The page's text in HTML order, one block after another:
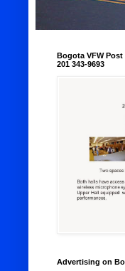
Bogota VFW Post
201 343-9693
Advertising on